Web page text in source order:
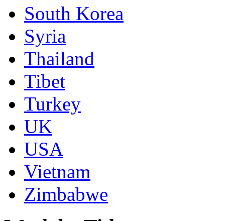
South Korea
Syria
Thailand
Tibet
Turkey
UK
USA
Vietnam
Zimbabwe